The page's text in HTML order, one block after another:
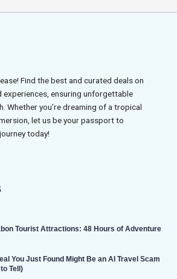
Find the best and curated deals on
experiences, ensuring unforgettable
Whether you’re dreaming of a tropical
let us be your passport to
today!
Tourist Attractions: 48 Hours of Adventure
You Just Found Might Be an AI Travel Scam
Tell)